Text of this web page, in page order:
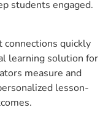
students engaged.
quickly
learning solution for
measure and
lesson-